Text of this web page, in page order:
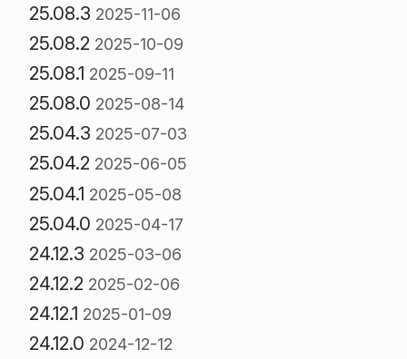
25.08.3 2025-11-06
25.08.2 2025-10-09
25.08.1 2025-09-11
25.08.0 2025-08-14
25.04.3 2025-07-03
25.04.2 2025-06-05
25.04.1 2025-05-08
25.04.0 2025-04-17
24.12.3 2025-03-06
24.12.2 2025-02-06
24.12.1 2025-01-09
24.12.0 2024-12-12